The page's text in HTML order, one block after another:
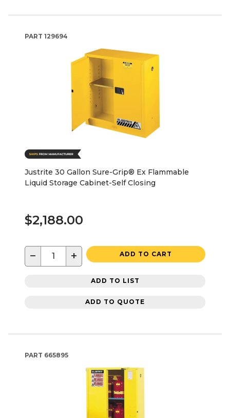
PART 129694
Justrite 30 Gallon Sure-Grip® Ex Flammable
Liquid Storage Cabinet-Self Closing
$2,188.00
− + ADD TO CART
ADD TO LIST
ADD TO QUOTE
PART 665895